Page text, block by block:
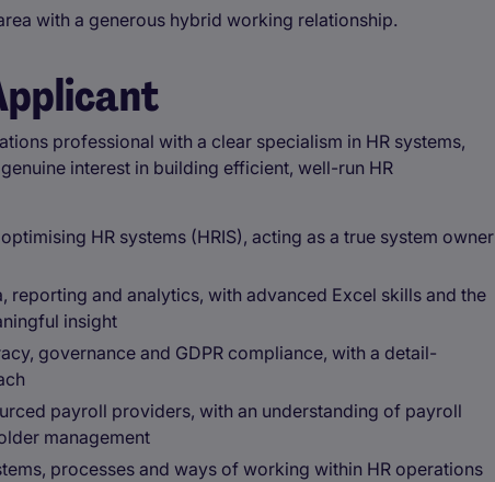
with a generous hybrid working relationship.
professional with a clear specialism in HR systems,
interest in building efficient, well-run HR
HR systems (HRIS), acting as a true system owner
reporting and analytics, with advanced Excel skills and the
insight
governance and GDPR compliance, with a detail-
payroll providers, with an understanding of payroll
management
processes and ways of working within HR operations